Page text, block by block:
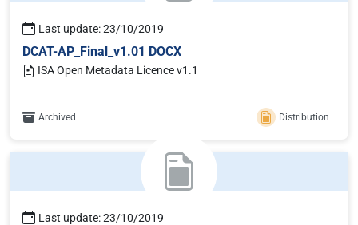
Last update: 23/10/2019
DCAT-AP_Final_v1.01 DOCX
ISA Open Metadata Licence v1.1
Archived Distribution
Last update: 23/10/2019